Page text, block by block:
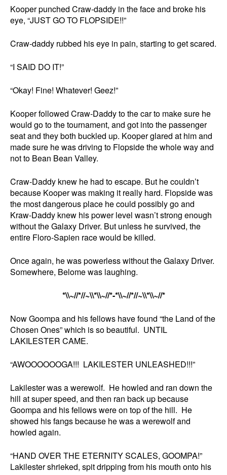
Kooper punched Craw-daddy in the face and broke his
eye, “JUST GO TO FLOPSIDE!!”
Craw-daddy rubbed his eye in pain, starting to get scared.
“I SAID DO IT!”
“Okay! Fine! Whatever! Geez!”
Kooper followed Craw-Daddy to the car to make sure he
would go to the tournament, and got into the passenger
seat and they both buckled up. Kooper glared at him and
made sure he was driving to Flopside the whole way and
not to Bean Bean Valley.
Craw-Daddy knew he had to escape. But he couldn’t
because Kooper was making it really hard. Flopside was
the most dangerous place he could possibly go and
Kraw-Daddy knew his power level wasn’t strong enough
without the Galaxy Driver. But unless he survived, the
entire Floro-Sapien race would be killed.
Once again, he was powerless without the Galaxy Driver.
Somewhere, Belome was laughing.
*\\~//*//~\\*\\~//*-*\\~//*//~\\*\\~//*
Now Goompa and his fellows have found “the Land of the
Chosen Ones” which is so beautiful. UNTIL
LAKILESTER CAME.
“AWOOOOOOGA!!! LAKILESTER UNLEASHED!!!”
Lakilester was a werewolf. He howled and ran down the
hill at super speed, and then ran back up because
Goompa and his fellows were on top of the hill. He
showed his fangs because he was a werewolf and
howled again.
“HAND OVER THE ETERNITY SCALES, GOOMPA!”
Lakilester shrieked, spit dripping from his mouth onto his